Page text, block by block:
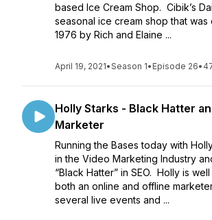
based Ice Cream Shop. Cibik’s
seasonal ice cream shop that was
1976 by Rich and Elaine ...
April 19, 2021•Season 1• Episode 26•
Holly Starks - Black Hatter
Marketer
Running the Bases today with
in the Video Marketing Industry
“Black Hatter” in SEO. Holly is
both an online and offline
several live events and ...